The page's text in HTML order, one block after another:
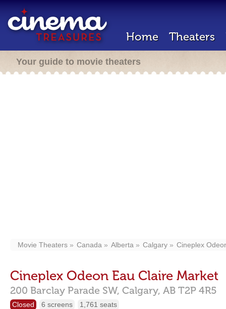
Home Theaters
Your guide to movie theaters
Movie Theaters Canada Alberta Calgary Cineplex
Cineplex Odeon Eau Claire Market
200 Barclay Parade SW, Calgary, AB T2P 4R5
Closed 6 screens 1,761 seats